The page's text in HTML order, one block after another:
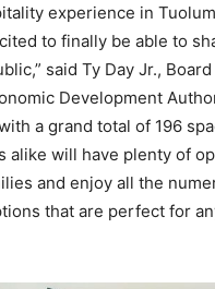
experience in
to finally be able to
said Ty Day Jr.,
Development
a grand total of 196
alike will have plenty of
and enjoy all the
that are perfect for